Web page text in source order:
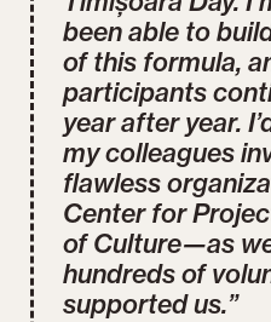
been able to
of this formula,
participants
year after year.
my colleagues
flawless
Center for
of Culture—as
hundreds of
supported us.”